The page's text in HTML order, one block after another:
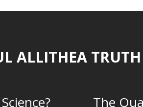
ALLITHEA
The